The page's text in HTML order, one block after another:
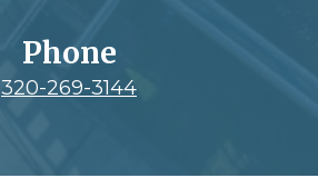
Phone
320-269-3144